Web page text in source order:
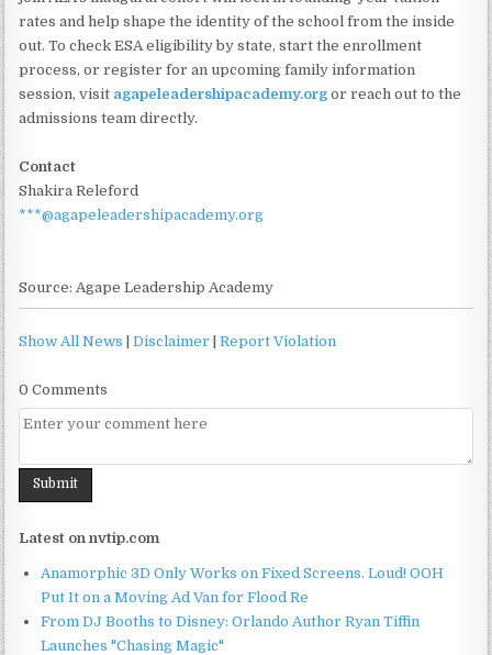
rates and help shape the identity of the school from the inside
out. To check ESA eligibility by state, start the enrollment
process, or register for an upcoming family information
session, visit agapeleadershipacademy.org or reach out to the
admissions team directly.
Contact
Shakira Releford
***@agapeleadershipacademy.org
Source: Agape Leadership Academy
Show All News |Disclaimer |Report Violation
0 Comments
Latest on nvtip.com
Anamorphic 3D Only Works on Fixed Screens. Loud! OOH
Put It on a Moving Ad Van for Flood Re
From DJ Booths to Disney: Orlando Author Ryan Tiffin
Launches "Chasing Magic"